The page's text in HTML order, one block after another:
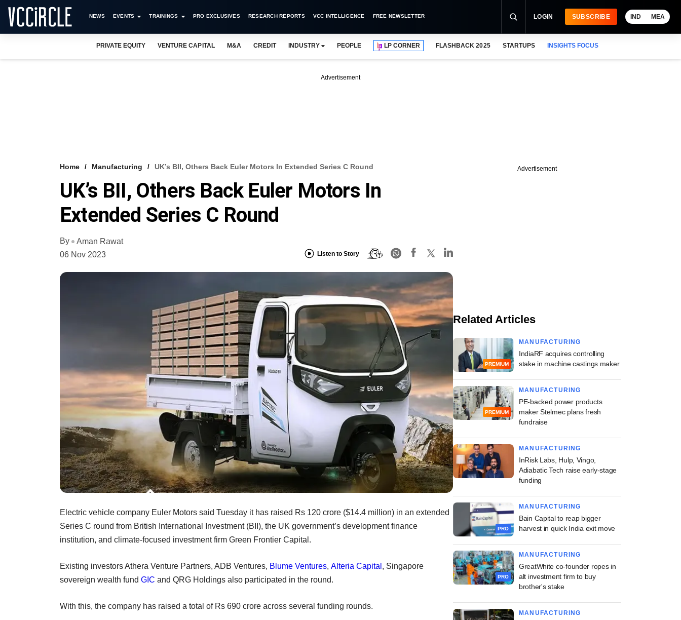
NEWS EVENTS TRAININGS PRO EXCLUSIVES RESEARCH REPORTS VCC INTELLIGENCE FREE NEWSLETTER LOGIN SUBSCRIBE IND MEA
PRIVATE EQUITY VENTURE CAPITAL M&A CREDIT INDUSTRY PEOPLE LP CORNER FLASHBACK 2025 STARTUPS INSIGHTS FOCUS
Advertisement
Home Manufacturing UK’s BII, Others Back Euler Motors In Extended Series C Round
UK’s BII, Others Back Euler Motors In
Extended Series C Round
By
Aman Rawat
06 Nov 2023
Listen to Story
Electric vehicle company Euler Motors said Tuesday it has raised Rs 120 crore ($14.4 million) in an extended
Series C round from British International Investment (BII), the UK government’s development finance
institution, and climate-focused investment firm Green Frontier Capital.
Existing investors Athera Venture Partners, ADB Ventures, Blume Ventures, Alteria Capital , Singapore
sovereign wealth fund GIC and QRG Holdings also participated in the round.
With this, the company has raised a total of Rs 690 crore across several funding rounds.
Advertisement
Related Articles
PREMIUM
MANUFACTURING
IndiaRF acquires controlling
stake in machine castings maker
PREMIUM
MANUFACTURING
PE-backed power products
maker Stelmec plans fresh
fundraise
MANUFACTURING
InRisk Labs, Hulp, Vingo,
Adiabatic Tech raise early-stage
funding
PRO
MANUFACTURING
Bain Capital to reap bigger
harvest in quick India exit move
PRO
MANUFACTURING
GreatWhite co-founder ropes in
alt investment firm to buy
brother's stake
MANUFACTURING